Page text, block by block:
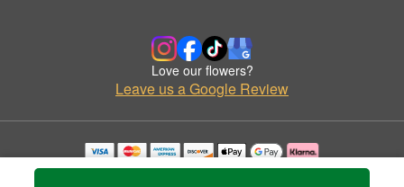
Love our flowers?
Leave us a Google Review
Copyrighted images herein are used with permission by Flower Lane.